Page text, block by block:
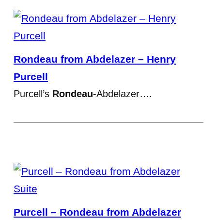
Rondeau from Abdelazer – Henry
Purcell
Purcell’s Rondeau-Abdelazer….
Purcell – Rondeau from Abdelazer